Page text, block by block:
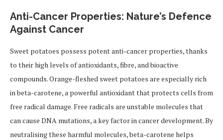
Anti-Cancer Properties: Nature’s Defence
Against Cancer
Sweet potatoes possess potent anti-cancer properties, thanks
to their high levels of antioxidants, fibre, and bioactive
compounds. Orange-fleshed sweet potatoes are especially rich
in beta-carotene, a powerful antioxidant that protects cells from
free radical damage. Free radicals are unstable molecules that
can cause DNA mutations, a key factor in cancer development. By
neutralising these harmful molecules, beta-carotene helps